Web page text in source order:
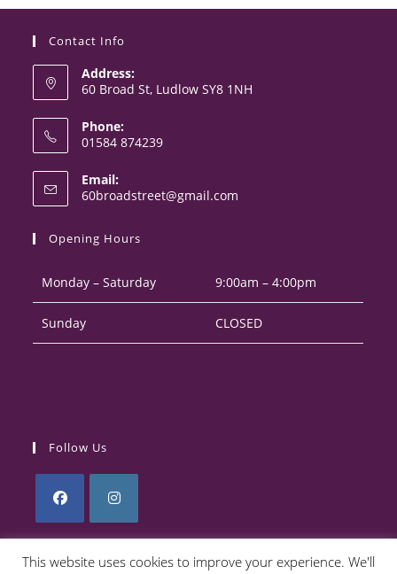
Contact Info
Address:
60 Broad St, Ludlow SY8 1NH
Phone:
01584 874239
in
your
Email:
60broadstreet@gmail.com
Opening Hours
Monday – Saturday 9:00am – 4:00pm
Sunday CLOSED
Follow Us
in
This website uses cookies to improve your experience. We'll